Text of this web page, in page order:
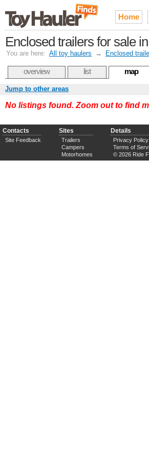
Home
Enclosed trailers for sale
You are here: All toy haulers → Enclosed
overview list map
Jump to other areas
No listings found. Zoom out to find
Contacts
Site Feedback
Sites
Trailers
Campers
Motorhomes
Details
Privacy Policy
Terms of
© 2026 Ride